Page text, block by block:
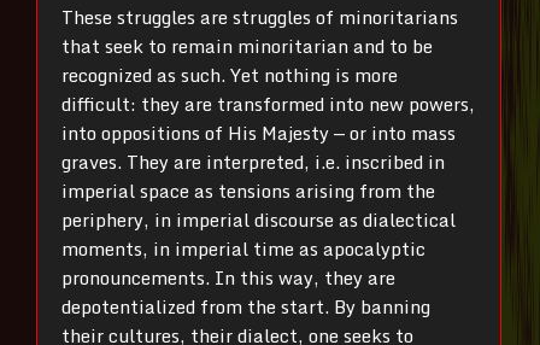
These struggles are struggles of minoritarians
that seek to remain minoritarian and to be
recognized as such. Yet nothing is more
difficult: they are transformed into new powers,
into oppositions of His Majesty — or into mass
graves. They are interpreted, i.e. inscribed in
imperial space as tensions arising from the
periphery, in imperial discourse as dialectical
moments, in imperial time as apocalyptic
pronouncements. In this way, they are
depotentialized from the start. By banning
their cultures, their dialect, one seeks to